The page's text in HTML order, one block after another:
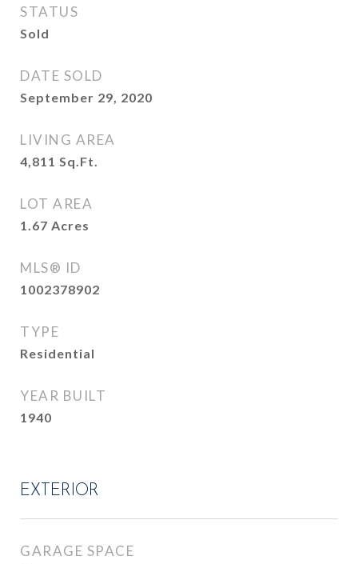
STATUS
Sold
DATE SOLD
September 29, 2020
LIVING AREA
4,811 Sq.Ft.
LOT AREA
1.67 Acres
MLS® ID
1002378902
TYPE
Residential
YEAR BUILT
1940
EXTERIOR
GARAGE SPACE